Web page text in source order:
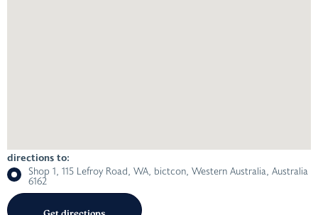
directions to:
Shop 1, 115 Lefroy Road, WA, bictcon, Western Australia, Australia
6162